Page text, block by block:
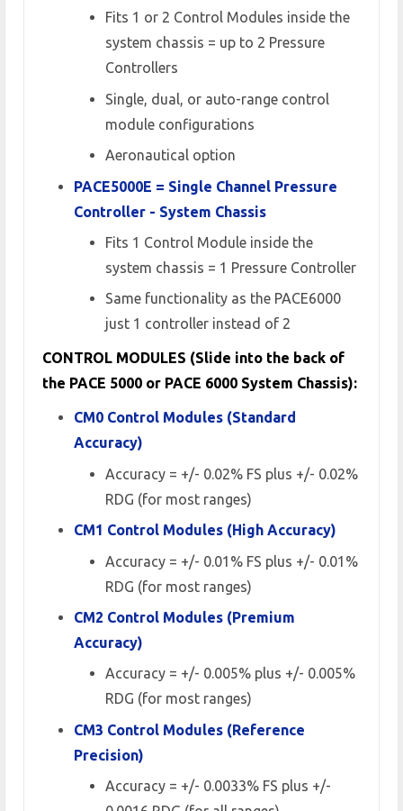
Fits 1 or 2 Control Modules inside the
system chassis = up to 2 Pressure
Controllers
Single, dual, or auto-range control
module configurations
Aeronautical option
PACE5000E = Single Channel Pressure
Controller - System Chassis
Fits 1 Control Module inside the
system chassis = 1 Pressure Controller
Same functionality as the PACE6000
just 1 controller instead of 2
CONTROL MODULES (Slide into the back of
the PACE 5000 or PACE 6000 System Chassis):
CM0 Control Modules (Standard
Accuracy)
Accuracy = +/- 0.02% FS plus +/- 0.02%
RDG (for most ranges)
CM1 Control Modules (High Accuracy)
Accuracy = +/- 0.01% FS plus +/- 0.01%
RDG (for most ranges)
CM2 Control Modules (Premium
Accuracy)
Accuracy = +/- 0.005% plus +/- 0.005%
RDG (for most ranges)
CM3 Control Modules (Reference
Precision)
Accuracy = +/- 0.0033% FS plus +/-